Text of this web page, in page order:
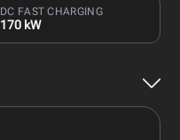
DC FAST CHARGING
170 kW